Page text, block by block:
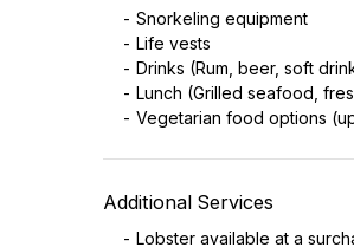
Snorkeling equipment
Life vests
Drinks (Rum, beer, soft
Lunch (Grilled seafood,
Vegetarian food options
Additional Services
Lobster available at a